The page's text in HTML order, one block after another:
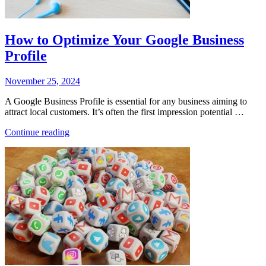
How to Optimize Your Google Business
Profile
Posted
November 25, 2024
A Google Business Profile is essential for any business aiming to
attract local customers. It’s often the first impression potential …
Continue reading“How
Optimize
Your
Google
Business
Profile”